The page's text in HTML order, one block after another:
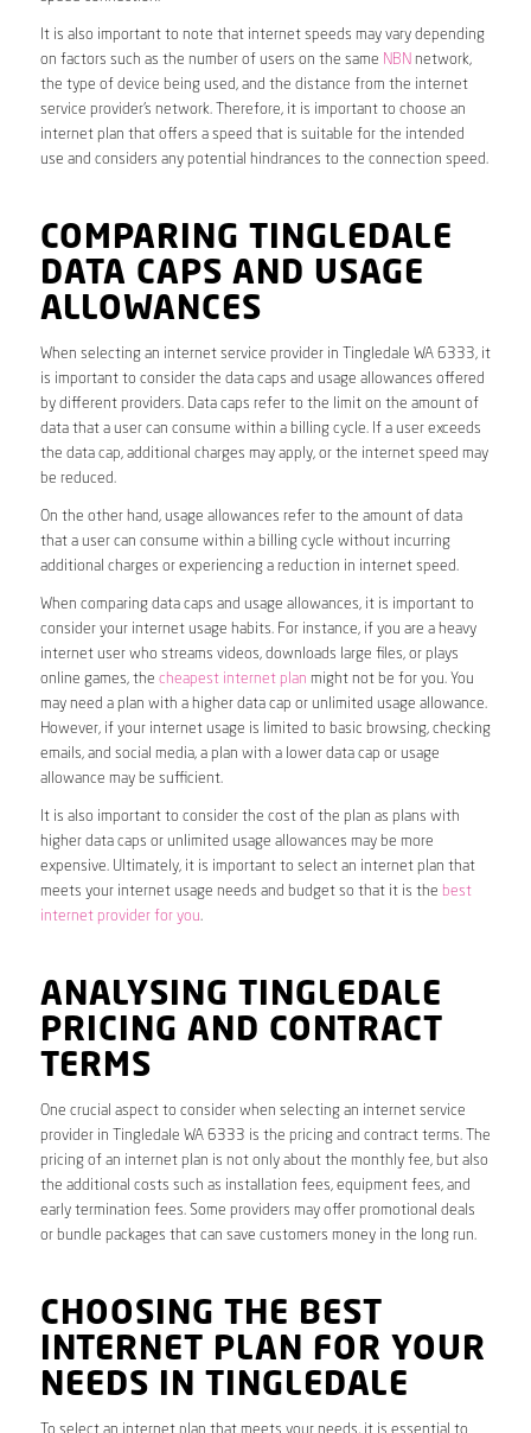
It is also important to note that internet speeds may vary depending
on factors such as the number of users on the same NBN network,
the type of device being used, and the distance from the internet
service provider’s network. Therefore, it is important to choose an
internet plan that offers a speed that is suitable for the intended
use and considers any potential hindrances to the connection speed.
COMPARING TINGLEDALE
DATA CAPS AND USAGE
ALLOWANCES
When selecting an internet service provider in Tingledale WA 6333, it
is important to consider the data caps and usage allowances offered
by different providers. Data caps refer to the limit on the amount of
data that a user can consume within a billing cycle. If a user exceeds
the data cap, additional charges may apply, or the internet speed may
be reduced.
On the other hand, usage allowances refer to the amount of data
that a user can consume within a billing cycle without incurring
additional charges or experiencing a reduction in internet speed.
When comparing data caps and usage allowances, it is important to
consider your internet usage habits. For instance, if you are a heavy
internet user who streams videos, downloads large files, or plays
online games, the cheapest internet plan might not be for you. You
may need a plan with a higher data cap or unlimited usage allowance.
However, if your internet usage is limited to basic browsing, checking
emails, and social media, a plan with a lower data cap or usage
allowance may be sufficient.
It is also important to consider the cost of the plan as plans with
higher data caps or unlimited usage allowances may be more
expensive. Ultimately, it is important to select an internet plan that
meets your internet usage needs and budget so that it is the best
internet provider for you.
ANALYSING TINGLEDALE
PRICING AND CONTRACT
TERMS
One crucial aspect to consider when selecting an internet service
provider in Tingledale WA 6333 is the pricing and contract terms. The
pricing of an internet plan is not only about the monthly fee, but also
the additional costs such as installation fees, equipment fees, and
early termination fees. Some providers may offer promotional deals
or bundle packages that can save customers money in the long run.
CHOOSING THE BEST
INTERNET PLAN FOR YOUR
NEEDS IN TINGLEDALE